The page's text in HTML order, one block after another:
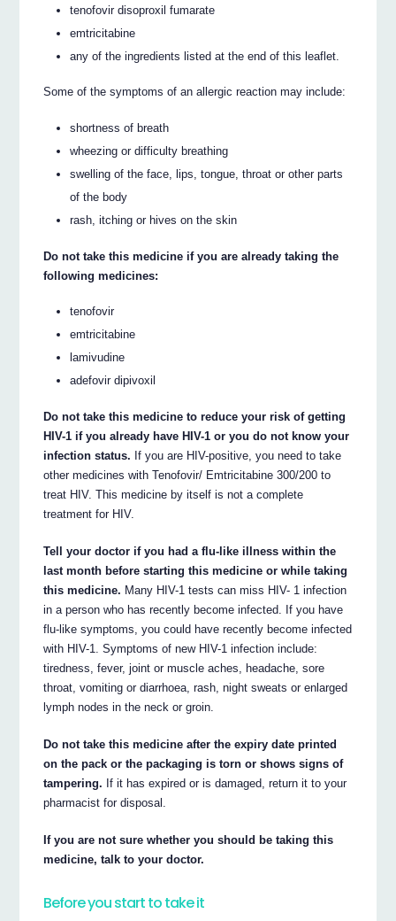
tenofovir disoproxil fumarate
emtricitabine
any of the ingredients listed at the end of this leaflet.
Some of the symptoms of an allergic reaction may include:
shortness of breath
wheezing or difficulty breathing
swelling of the face, lips, tongue, throat or other parts
of the body
rash, itching or hives on the skin
Do not take this medicine if you are already taking the
following medicines:
tenofovir
emtricitabine
lamivudine
adefovir dipivoxil
Do not take this medicine to reduce your risk of getting
HIV-1 if you already have HIV-1 or you do not know your
infection status. If you are HIV-positive, you need to take
other medicines with Tenofovir/ Emtricitabine 300/200 to
treat HIV. This medicine by itself is not a complete
treatment for HIV.
Tell your doctor if you had a flu-like illness within the
last month before starting this medicine or while taking
this medicine. Many HIV-1 tests can miss HIV- 1 infection
in a person who has recently become infected. If you have
flu-like symptoms, you could have recently become infected
with HIV-1. Symptoms of new HIV-1 infection include:
tiredness, fever, joint or muscle aches, headache, sore
throat, vomiting or diarrhoea, rash, night sweats or enlarged
lymph nodes in the neck or groin.
Do not take this medicine after the expiry date printed
on the pack or the packaging is torn or shows signs of
tampering. If it has expired or is damaged, return it to your
pharmacist for disposal.
If you are not sure whether you should be taking this
medicine, talk to your doctor.
Before you start to take it